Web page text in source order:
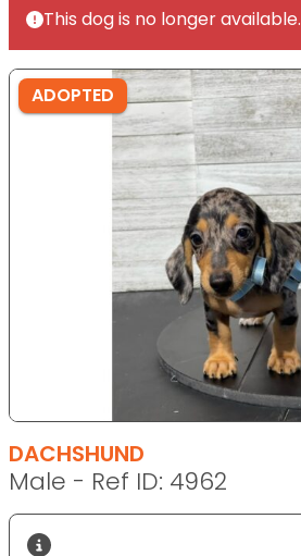
This dog is no longer available.
ADOPTED
DACHSHUND
Male - Ref ID: 4962